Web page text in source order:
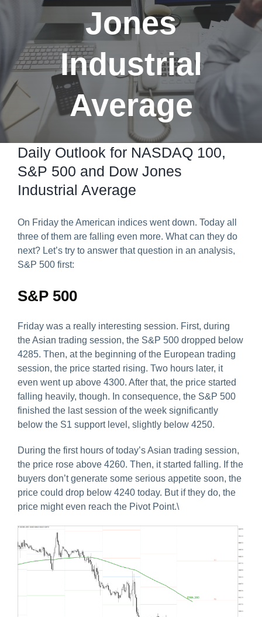
Predict & Win Terms and Conditions
Jones
Industrial
Average
Daily Outlook for NASDAQ 100,
S&P 500 and Dow Jones
Industrial Average
On Friday the American indices went down. Today all
three of them are falling even more. What can they do
next? Let’s try to answer that question in an analysis,
S&P 500 first:
S&P 500
Friday was a really interesting session. First, during
the Asian trading session, the S&P 500 dropped below
4285. Then, at the beginning of the European trading
session, the price started rising. Two hours later, it
even went up above 4300. After that, the price started
falling heavily, though. In consequence, the S&P 500
finished the last session of the week significantly
below the S1 support level, slightly below 4250.
During the first hours of today’s Asian trading session,
the price rose above 4260. Then, it started falling. If the
buyers don’t generate some serious appetite soon, the
price could drop below 4240 today. But if they do, the
price might even reach the Pivot Point.\